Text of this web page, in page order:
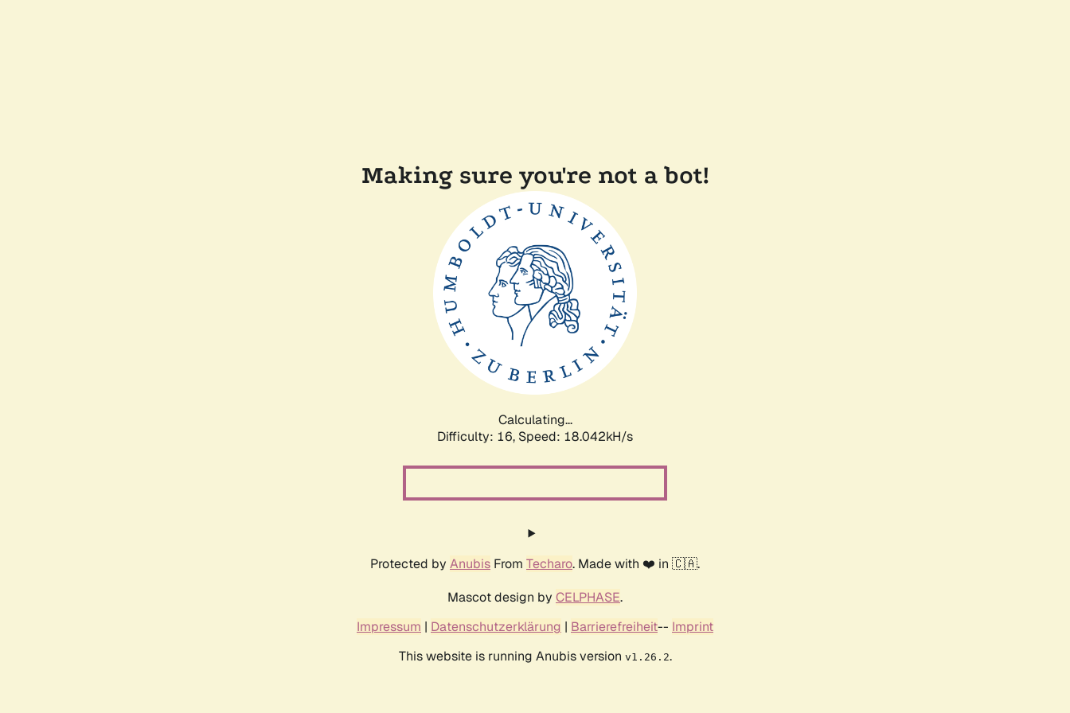
Making sure you're not a bot!
Calculating...
Difficulty: 16, Speed: 18.042kH/s
Protected by Anubis From Techaro. Made with ❤️ in 🇨🇦.
Mascot design by CELPHASE.
Impressum | Datenschutzerklärung | Barrierefreiheit-- Imprint
This website is running Anubis version v1.26.2.